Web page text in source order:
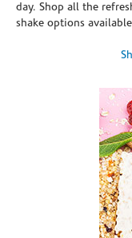
day. Shop all the
shake options